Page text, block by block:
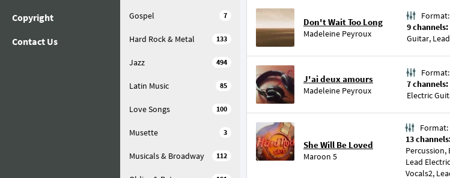
Copyright
Contact Us
7
Gospel
133
Hard Rock & Metal
494
Jazz
85
Latin Music
100
Love Songs
3
Musette
112
Musicals & Broadway
Don't Wait Too Long
Madeleine Peyroux
Format:
9 channels:
Guitar,
J'ai deux amours
Madeleine Peyroux
Format:
7 channels:
Electric
She Will Be Loved
Maroon 5
Format:
13
Percussion,
Lead
Vocals2,